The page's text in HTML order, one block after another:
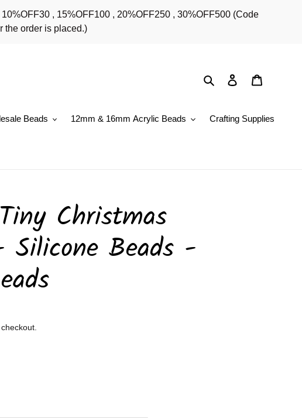
, 15%OFF100 , 20%OFF250 , 30%OFF500 (Code
the order is placed.)
Search Log in
Beads 12mm & 16mm Acrylic Beads
Crafting Supplies
Christmas
Silicone Beads -